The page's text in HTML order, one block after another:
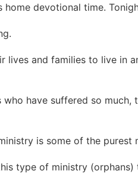
home devotional time.
lives and families to live in
have suffered so
is some of the purest
type of ministry